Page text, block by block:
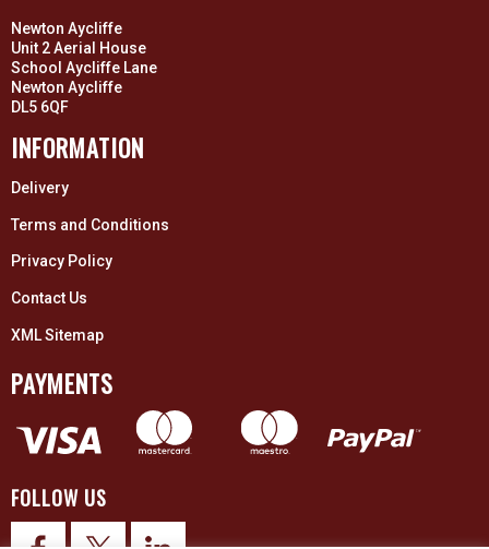
Newton Aycliffe
Unit 2 Aerial House
School Aycliffe Lane
Newton Aycliffe
DL5 6QF
INFORMATION
Delivery
Terms and Conditions
Privacy Policy
Contact Us
XML Sitemap
PAYMENTS
FOLLOW US